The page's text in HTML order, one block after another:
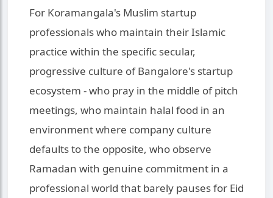
For Koramangala's Muslim startup
professionals who maintain their Islamic
practice within the specific secular,
progressive culture of Bangalore's startup
ecosystem - who pray in the middle of pitch
meetings, who maintain halal food in an
environment where company culture
defaults to the opposite, who observe
Ramadan with genuine commitment in a
professional world that barely pauses for Eid